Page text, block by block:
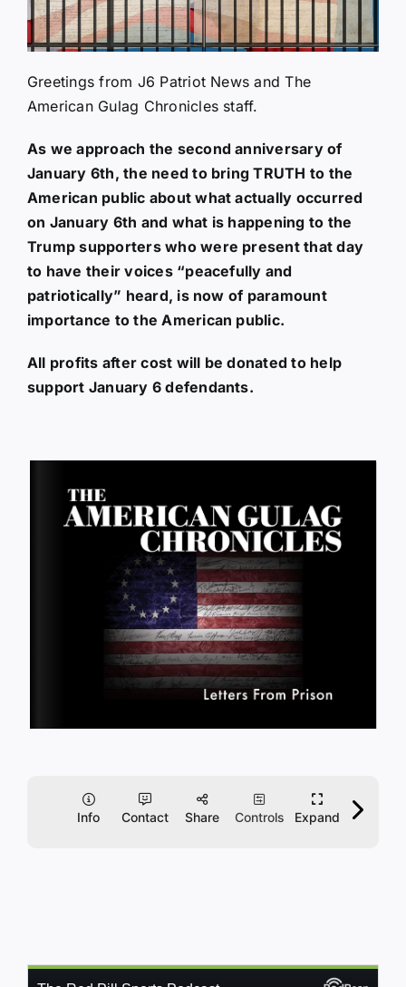
Greetings from J6 Patriot News and The
American Gulag Chronicles staff.
As we approach the second anniversary of
January 6th, the need to bring TRUTH to the
American public about what actually occurred
on January 6th and what is happening to the
Trump supporters who were present that day
to have their voices “peacefully and
patriotically” heard, is now of paramount
importance to the American public.
All profits after cost will be donated to help
support January 6 defendants.